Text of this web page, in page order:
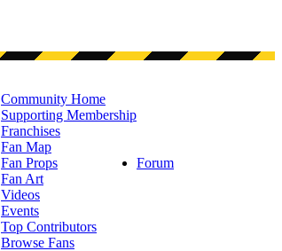
Community Home
Supporting Membership
Franchises
Fan Map
Fan Props
Fan Art
Videos
Events
Top Contributors
Browse Fans
Forum